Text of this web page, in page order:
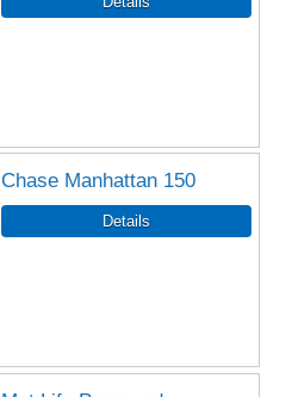
Chase Manhattan 150